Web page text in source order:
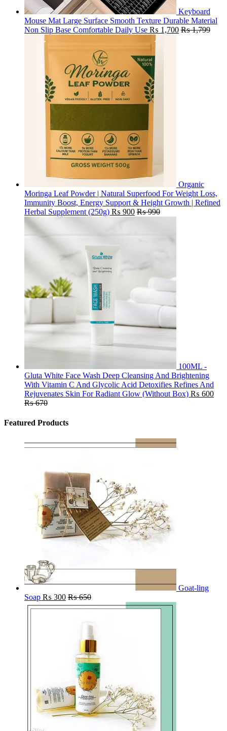
Keyboard
Mouse Mat Large Surface Smooth Texture Durable Material
Non Slip Base Comfortable Daily Use ₨ 1,700 ₨1,799
Organic
Moringa Leaf Powder | Natural Superfood For Weight Loss,
Immunity Boost, Energy Support & Height Growth | Refined
Herbal Supplement (250g) ₨ 900 ₨990
100ML -
Gluta White Face Wash Deep Cleansing And Brightening
With Vitamin C And Glycolic Acid Detoxifies Refines And
Rejuvenates Skin For Radiant Glow (Without Box) ₨ 600
₨670
Featured Products
Goat-ling
Soap ₨ 300 ₨650